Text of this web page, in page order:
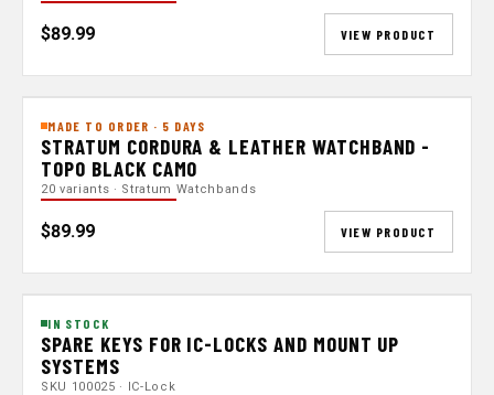
$89.99 VIEW PRODUCT
MADE TO ORDER · 5 DAYS
STRATUM CORDURA & LEATHER WATCHBAND -
TOPO BLACK CAMO
20 variants · Stratum Watchbands
$89.99 VIEW PRODUCT
IN STOCK
SPARE KEYS FOR IC-LOCKS AND MOUNT UP
SYSTEMS
SKU 100025 · IC-Lock